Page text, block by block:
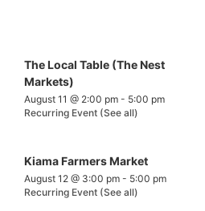
The Local Table (The Nest
Markets)
August 11 @ 2:00 pm - 5:00 pm
Recurring Event (See all)
Kiama Farmers Market
August 12 @ 3:00 pm - 5:00 pm
Recurring Event (See all)